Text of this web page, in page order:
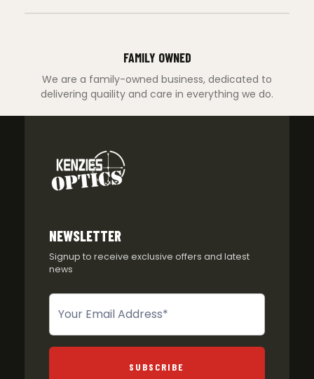
FAMILY OWNED
We are a family-owned business, dedicated to
delivering quaility and care in everything we do.
NEWSLETTER
Signup to receive exclusive offers and latest
news
Newsletter
SUBSCRIBE